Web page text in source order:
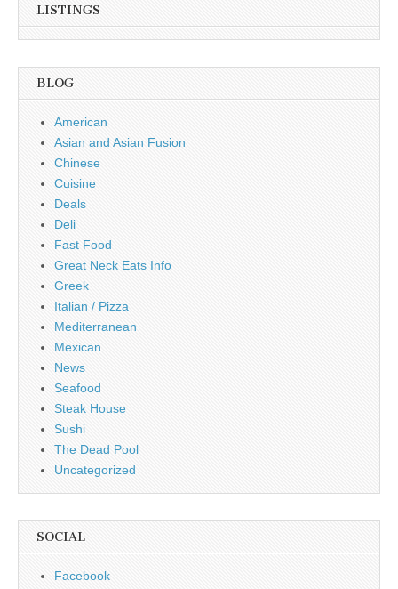
LISTINGS
BLOG
American
Asian and Asian Fusion
Chinese
Cuisine
Deals
Deli
Fast Food
Great Neck Eats Info
Greek
Italian / Pizza
Mediterranean
Mexican
News
Seafood
Steak House
Sushi
The Dead Pool
Uncategorized
SOCIAL
Facebook